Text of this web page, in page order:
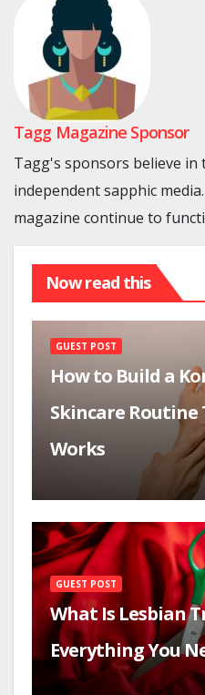
Tagg Magazine Sponsor
Tagg's sponsors believe in
independent sapphic
magazine continue to
Now read this
GUEST POST
How to Build a
Skincare
Works
GUEST POST
What Is Lesbian
Everything You